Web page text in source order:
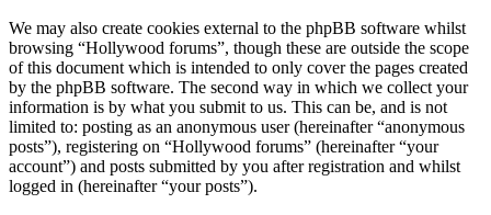
We may also create cookies external to the phpBB software whilst
browsing “Hollywood forums”, though these are outside the scope
of this document which is intended to only cover the pages created
by the phpBB software. The second way in which we collect your
information is by what you submit to us. This can be, and is not
limited to: posting as an anonymous user (hereinafter “anonymous
posts”), registering on “Hollywood forums” (hereinafter “your
account”) and posts submitted by you after registration and whilst
logged in (hereinafter “your posts”).